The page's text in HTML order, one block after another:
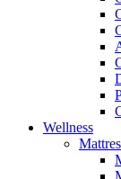
Wellness